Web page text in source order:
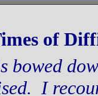
of
bowed
I